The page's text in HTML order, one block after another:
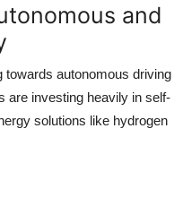
and
towards autonomous driving
are investing heavily in self-
solutions like hydrogen